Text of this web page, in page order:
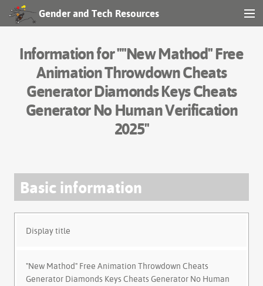
Gender and Tech Resources
Other tools
Search
Information for ""New Mathod" Free
Animation Throwdown Cheats
Generator Diamonds Keys Cheats
Generator No Human Verification
2025"
Basic information
Display title
"New Mathod" Free Animation Throwdown Cheats
Generator Diamonds Keys Cheats Generator No Human